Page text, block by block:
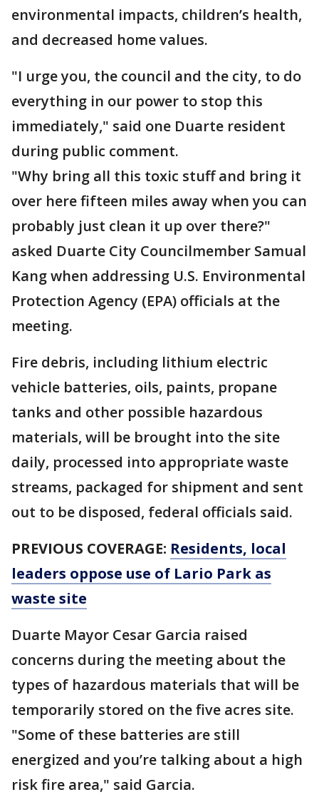
environmental impacts, children’s health,
and decreased home values.
"I urge you, the council and the city, to do
everything in our power to stop this
immediately," said one Duarte resident
during public comment.
"Why bring all this toxic stuff and bring it
over here fifteen miles away when you can
probably just clean it up over there?"
asked Duarte City Councilmember Samual
Kang when addressing U.S. Environmental
Protection Agency (EPA) officials at the
meeting.
Fire debris, including lithium electric
vehicle batteries, oils, paints, propane
tanks and other possible hazardous
materials, will be brought into the site
daily, processed into appropriate waste
streams, packaged for shipment and sent
out to be disposed, federal officials said.
PREVIOUS COVERAGE: Residents, local
leaders oppose use of Lario Park as
waste site
Duarte Mayor Cesar Garcia raised
concerns during the meeting about the
types of hazardous materials that will be
temporarily stored on the five acres site.
"Some of these batteries are still
energized and you’re talking about a high
risk fire area," said Garcia.